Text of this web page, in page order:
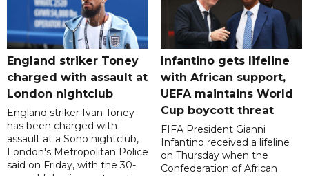
England striker Toney
charged with assault at
London nightclub
England striker Ivan Toney
has been charged with
assault at a Soho nightclub,
London's Metropolitan Police
said on Friday, with the 30-
Infantino gets lifeline
with African support,
UEFA maintains World
Cup boycott threat
FIFA President Gianni
Infantino received a lifeline
on Thursday when the
Confederation of African